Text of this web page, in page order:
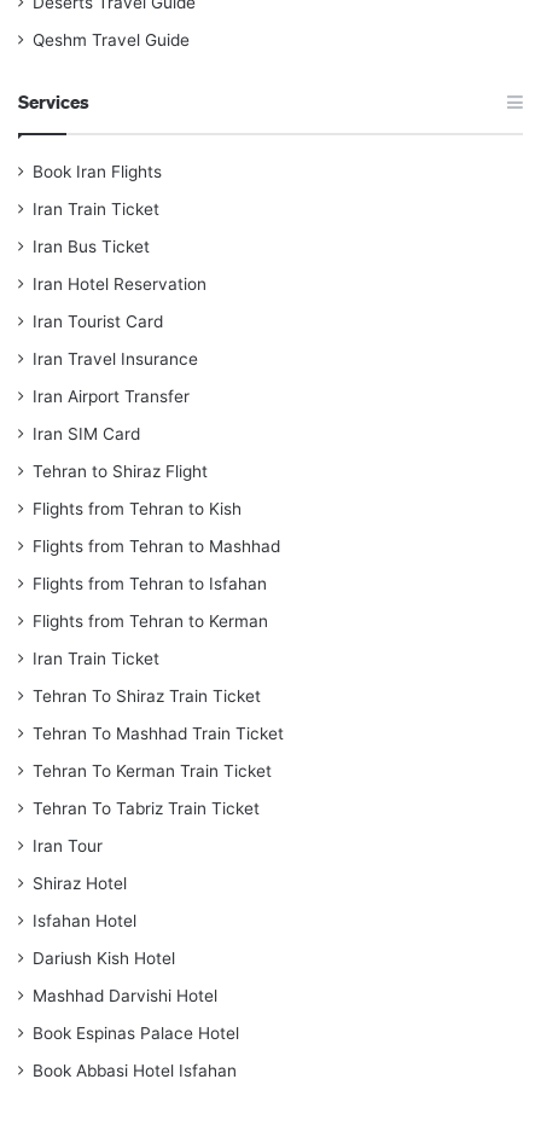
Qeshm Travel Guide
Services
Book Iran Flights
Iran Train Ticket
Iran Bus Ticket
Iran Hotel Reservation
Iran Tourist Card
Iran Travel Insurance
Iran Airport Transfer
Iran SIM Card
Tehran to Shiraz Flight
Flights from Tehran to Kish
Flights from Tehran to Mashhad
Flights from Tehran to Isfahan
Flights from Tehran to Kerman
Iran Train Ticket
Tehran To Shiraz Train Ticket
Tehran To Mashhad Train Ticket
Tehran To Kerman Train Ticket
Tehran To Tabriz Train Ticket
Iran Tour
Shiraz Hotel
Isfahan Hotel
Dariush Kish Hotel
Mashhad Darvishi Hotel
Book Espinas Palace Hotel
Book Abbasi Hotel Isfahan